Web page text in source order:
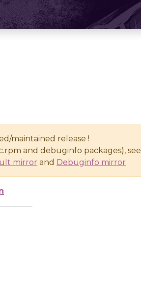
maintained release !
and debuginfo packages), see
mirror and Debuginfo mirror